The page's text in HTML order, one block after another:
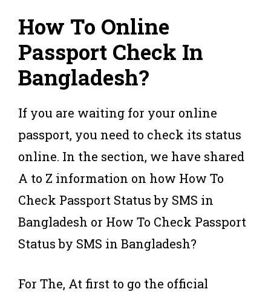
How To Online
Passport Check In
Bangladesh?
If you are waiting for your online
passport, you need to check its status
online. In the section, we have shared
A to Z information on how How To
Check Passport Status by SMS in
Bangladesh or How To Check Passport
Status by SMS in Bangladesh?
For The, At first to go the official